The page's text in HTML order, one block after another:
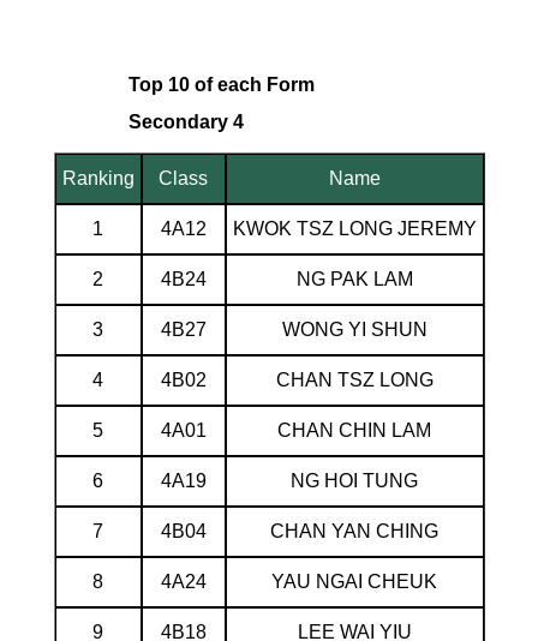
Top 10 of each Form
Secondary 4
Ranking Class Name
1 4A12 KWOK TSZ LONG JEREMY
2 4B24 NG PAK LAM
3 4B27 WONG YI SHUN
4 4B02 CHAN TSZ LONG
5 4A01 CHAN CHIN LAM
6 4A19 NG HOI TUNG
7 4B04 CHAN YAN CHING
8 4A24 YAU NGAI CHEUK
9 4B18 LEE WAI YIU